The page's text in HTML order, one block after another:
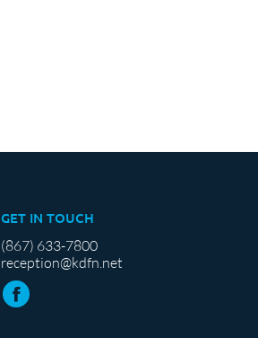
GET IN TOUCH
(867) 633-7800
reception@kdfn.net